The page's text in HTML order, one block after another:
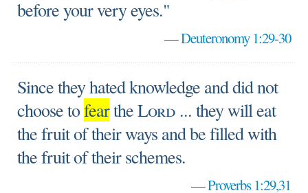
before your very eyes."
—Deuteronomy 1:29-30
Since they hated knowledge and did not
choose tofeartheLord ... they will eat
the fruit of their ways and be filled with
the fruit of their schemes.
—Proverbs 1:29,31